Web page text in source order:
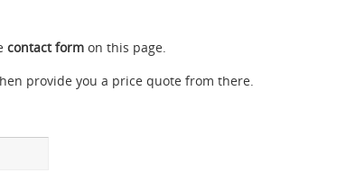
contact form on this page.
provide you a price quote from there.